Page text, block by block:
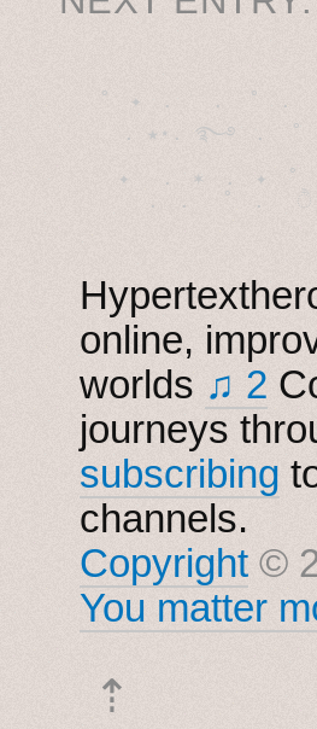
˚　✦　.　　.  ˚　
. ★⋆. ࿐࿔　.
✦　 .　✶　.　✦
online,
worlds ♫ 2
journeys
subscribing
channels.
Copyright ©
You matter
⇡